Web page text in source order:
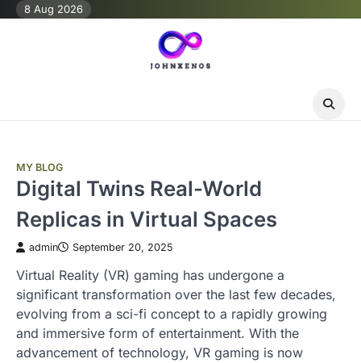
Skip8 Aug 2026
MY BLOG
Digital Twins Real-World
Replicas in Virtual Spaces
admin September 20, 2025
Virtual Reality (VR) gaming has undergone a
significant transformation over the last few decades,
evolving from a sci-fi concept to a rapidly growing
and immersive form of entertainment. With the
advancement of technology, VR gaming is now